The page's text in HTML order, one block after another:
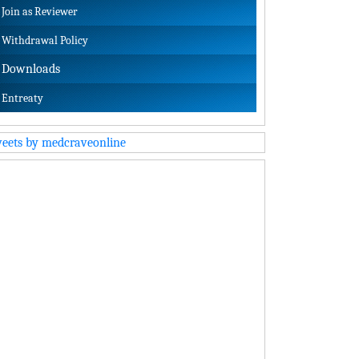
Join as Reviewer
Withdrawal Policy
Downloads
Entreaty
by medcraveonline